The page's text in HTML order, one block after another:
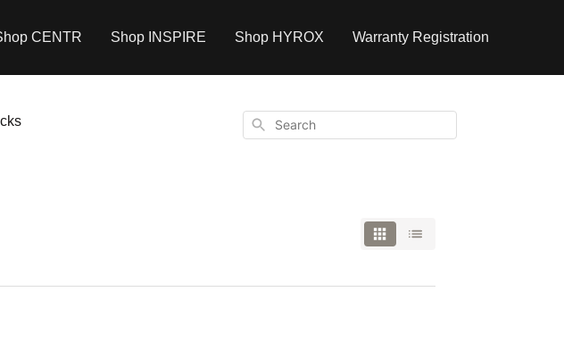
CENTR Shop INSPIRE Shop HYROX Warranty Registration
Search